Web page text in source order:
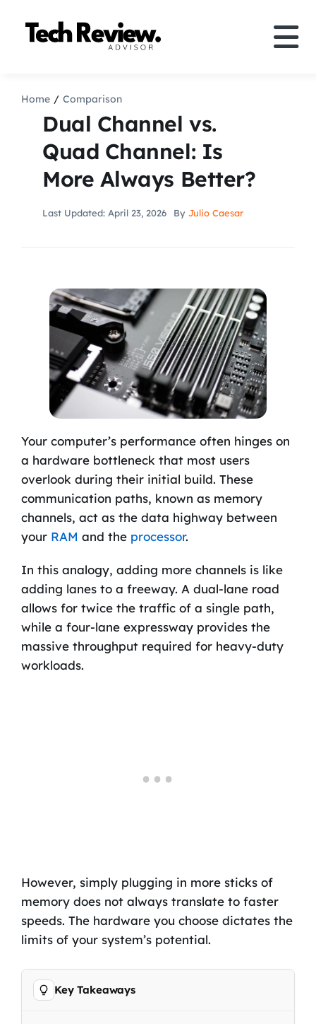
Comparison
How to
Speakers
Search
Home Comparison
Dual Channel vs.
Quad Channel: Is
More Always Better?
Last Updated: April 23, 2026 By Julio Caesar
Your computer’s performance often hinges on
a hardware bottleneck that most users
overlook during their initial build. These
communication paths, known as memory
channels, act as the data highway between
your RAM and the processor.
In this analogy, adding more channels is like
adding lanes to a freeway. A dual-lane road
allows for twice the traffic of a single path,
while a four-lane expressway provides the
massive throughput required for heavy-duty
workloads.
However, simply plugging in more sticks of
memory does not always translate to faster
speeds. The hardware you choose dictates the
limits of your system’s potential.
Key Takeaways